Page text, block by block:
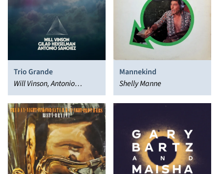
Trio Grande
Will Vinson, Antonio
Sánchez, Gilad Hekselman
Mannekind
Shelly Manne